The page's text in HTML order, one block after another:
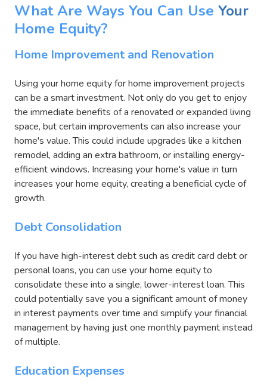
What Are Ways You Can Use Your
Home Equity?
Home Improvement and Renovation
Using your home equity for home improvement projects
can be a smart investment. Not only do you get to enjoy
the immediate benefits of a renovated or expanded living
space, but certain improvements can also increase your
home's value. This could include upgrades like a kitchen
remodel, adding an extra bathroom, or installing energy-
efficient windows. Increasing your home's value in turn
increases your home equity, creating a beneficial cycle of
growth.
Debt Consolidation
If you have high-interest debt such as credit card debt or
personal loans, you can use your home equity to
consolidate these into a single, lower-interest loan. This
could potentially save you a significant amount of money
in interest payments over time and simplify your financial
management by having just one monthly payment instead
of multiple.
Education Expenses